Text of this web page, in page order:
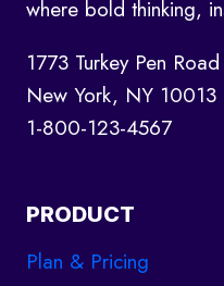
where bold thinking,
1773 Turkey Pen Road
New York, NY 10013
1-800-123-4567
PRODUCT
Plan & Pricing